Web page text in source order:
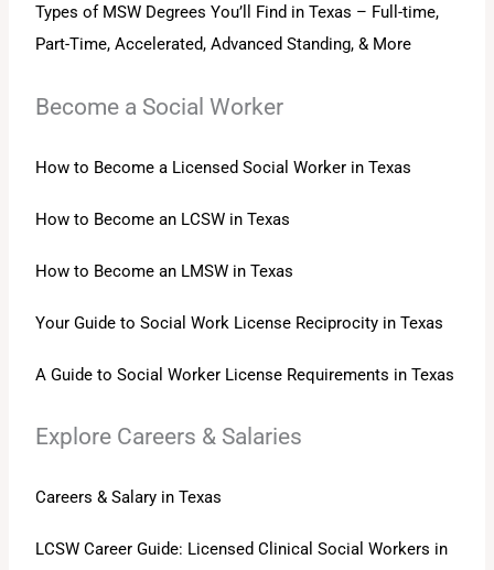
Types of MSW Degrees You’ll Find in Texas – Full-time,
Part-Time, Accelerated, Advanced Standing, & More
Become a Social Worker
How to Become a Licensed Social Worker in Texas
How to Become an LCSW in Texas
How to Become an LMSW in Texas
Your Guide to Social Work License Reciprocity in Texas
A Guide to Social Worker License Requirements in Texas
Explore Careers & Salaries
Careers & Salary in Texas
LCSW Career Guide: Licensed Clinical Social Workers in